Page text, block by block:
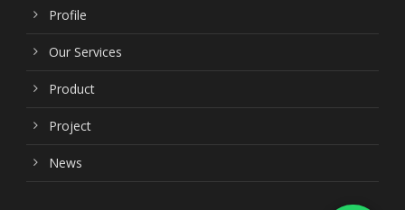
Profile
Our Services
Product
Project
News